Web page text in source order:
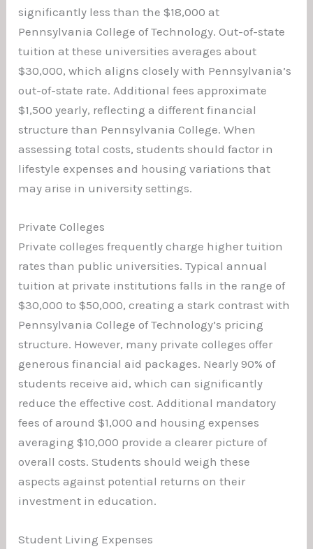
significantly less than the $18,000 at
Pennsylvania College of Technology. Out-of-state
tuition at these universities averages about
$30,000, which aligns closely with Pennsylvania’s
out-of-state rate. Additional fees approximate
$1,500 yearly, reflecting a different financial
structure than Pennsylvania College. When
assessing total costs, students should factor in
lifestyle expenses and housing variations that
may arise in university settings.
Private Colleges
Private colleges frequently charge higher tuition
rates than public universities. Typical annual
tuition at private institutions falls in the range of
$30,000 to $50,000, creating a stark contrast with
Pennsylvania College of Technology’s pricing
structure. However, many private colleges offer
generous financial aid packages. Nearly 90% of
students receive aid, which can significantly
reduce the effective cost. Additional mandatory
fees of around $1,000 and housing expenses
averaging $10,000 provide a clearer picture of
overall costs. Students should weigh these
aspects against potential returns on their
investment in education.
Student Living Expenses